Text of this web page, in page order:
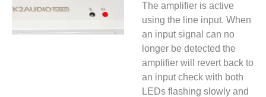
The amplifier is active
using the line input. When
an input signal can no
longer be detected the
amplifier will revert back to
an input check with both
LEDs flashing slowly and